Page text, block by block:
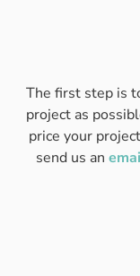
The first step is
project as
price your
send us an